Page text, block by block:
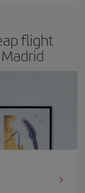
flight